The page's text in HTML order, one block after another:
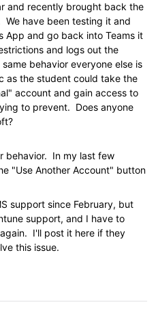
and recently brought back the
have been testing it and
App and go back into Teams it
and logs out the
behavior everyone else is
as the student could take the
account and gain access to
to prevent. Does anyone
behavior. In my last few
"Use Another Account" button
support since February, but
support, and I have to
I'll post it here if they
this issue.